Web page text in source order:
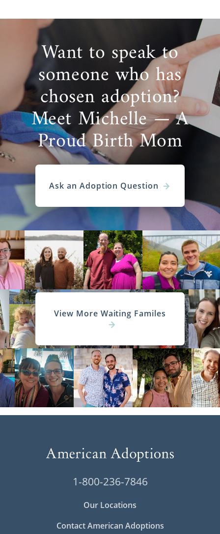
Want to speak to
someone who has
chosen adoption?
Meet Michelle — A
Proud Birth Mom
Ask an Adoption Question
View More Waiting Familes
1-800-236-7846
Our Locations
Contact American Adoptions